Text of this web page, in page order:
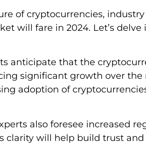
of cryptocurrencies,
will fare in 2024. Let’s
anticipate that the
significant growth over the
adoption of
also foresee increased
clarity will help build trust